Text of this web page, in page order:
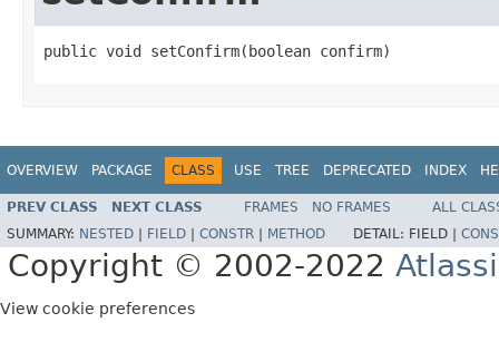
public void setConfirm(boolean confirm)
OVERVIEW PACKAGE CLASS USE TREE DEPRECATED INDEX
PREV CLASS NEXT CLASS FRAMES NO FRAMES
ALL
SUMMARY: NESTED FIELD CONSTR METHOD DETAIL: FIELD |
Copyright © 2002-2022
View cookie preferences